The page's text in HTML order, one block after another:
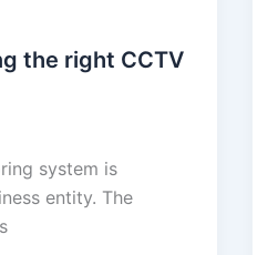
the right CCTV
system is
entity. The